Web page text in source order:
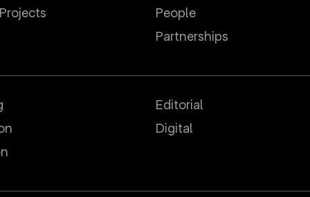
People
Partnerships
Editorial
Digital